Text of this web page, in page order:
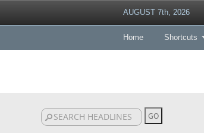
AUGUST 7th, 2026
Home Shortcuts